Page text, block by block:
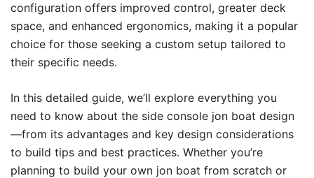
configuration offers improved control, greater deck
space, and enhanced ergonomics, making it a popular
choice for those seeking a custom setup tailored to
their specific needs.
In this detailed guide, we’ll explore everything you
need to know about the side console jon boat design
—from its advantages and key design considerations
to build tips and best practices. Whether you’re
planning to build your own jon boat from scratch or